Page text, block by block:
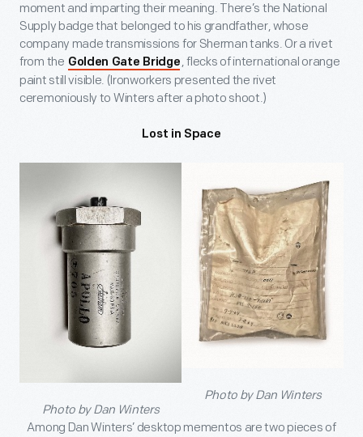
moment and imparting their meaning. There’s the National
Supply badge that belonged to his grandfather, whose
company made transmissions for Sherman tanks. Or a rivet
from the Golden Gate Bridge , flecks of international orange
paint still visible. (Ironworkers presented the rivet
ceremoniously to Winters after a photo shoot.)
Lost in Space
Photo by Dan Winters
Photo by Dan Winters
Among Dan Winters’ desktop mementos are two pieces of